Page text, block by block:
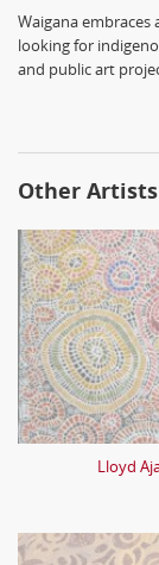
Waigana
looking for
and public art
Other Artists
Lloyd